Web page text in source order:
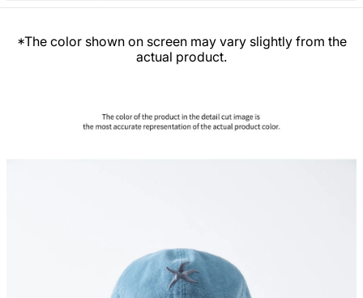
*The color shown on screen may vary slightly from the
actual product.